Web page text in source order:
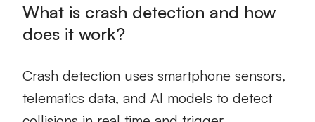
What is crash detection and how
does it work?
Crash detection uses smartphone sensors,
telematics data, and AI models to detect